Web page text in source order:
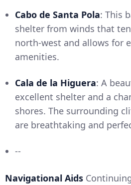
Cabo de Santa Pola: This
shelter from winds that
north-west and allows for
amenities.
Cala de la Higuera: A
excellent shelter and a
shores. The surrounding
are breathtaking and
--
Navigational Aids